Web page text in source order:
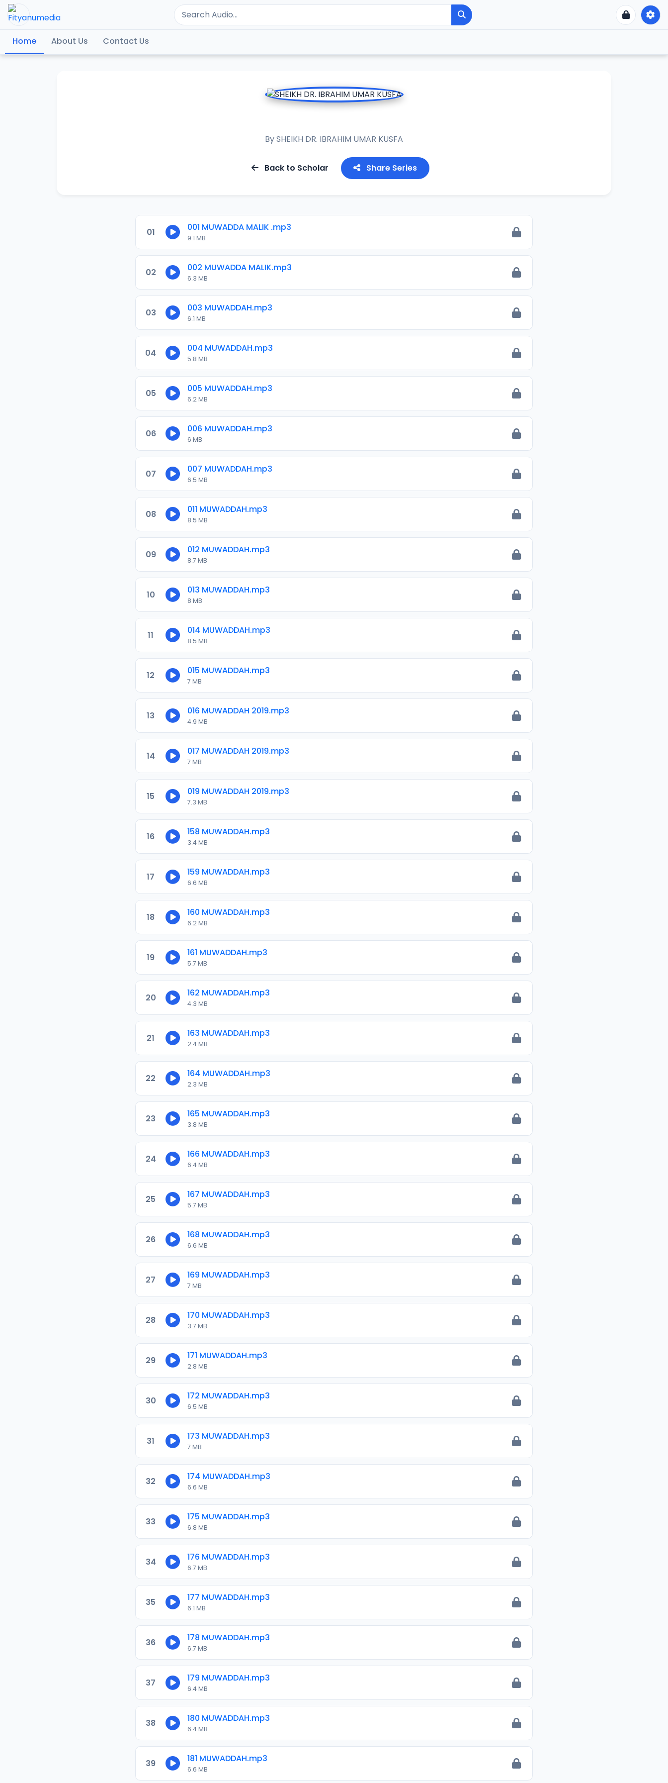
Home About Us Contact Us
BySHEIKH DR. IBRAHIM UMAR KUSFA
Back to Scholar Share Series
01 001 MUWADDA MALIK .mp3
9.1 MB
02 002 MUWADDA MALIK.mp3
6.3 MB
03 003 MUWADDAH.mp3
6.1 MB
04 004 MUWADDAH.mp3
5.8 MB
05 005 MUWADDAH.mp3
6.2 MB
06 006 MUWADDAH.mp3
6 MB
07 007 MUWADDAH.mp3
6.5 MB
08 011 MUWADDAH.mp3
8.5 MB
09 012 MUWADDAH.mp3
8.7 MB
10 013 MUWADDAH.mp3
8 MB
11 014 MUWADDAH.mp3
8.5 MB
12 015 MUWADDAH.mp3
7 MB
13 016 MUWADDAH 2019.mp3
4.9 MB
14 017 MUWADDAH 2019.mp3
7 MB
15 019 MUWADDAH 2019.mp3
7.3 MB
16 158 MUWADDAH.mp3
3.4 MB
17 159 MUWADDAH.mp3
6.6 MB
18 160 MUWADDAH.mp3
6.2 MB
19 161 MUWADDAH.mp3
5.7 MB
20 162 MUWADDAH.mp3
4.3 MB
21 163 MUWADDAH.mp3
2.4 MB
22 164 MUWADDAH.mp3
2.3 MB
23 165 MUWADDAH.mp3
3.8 MB
24 166 MUWADDAH.mp3
6.4 MB
25 167 MUWADDAH.mp3
5.7 MB
26 168 MUWADDAH.mp3
6.6 MB
27 169 MUWADDAH.mp3
7 MB
28 170 MUWADDAH.mp3
3.7 MB
29 171 MUWADDAH.mp3
2.8 MB
30 172 MUWADDAH.mp3
6.5 MB
31 173 MUWADDAH.mp3
7 MB
32 174 MUWADDAH.mp3
6.6 MB
33 175 MUWADDAH.mp3
6.8 MB
34 176 MUWADDAH.mp3
6.7 MB
35 177 MUWADDAH.mp3
6.1 MB
36 178 MUWADDAH.mp3
6.7 MB
37 179 MUWADDAH.mp3
6.4 MB
38 180 MUWADDAH.mp3
6.4 MB
39 181 MUWADDAH.mp3
6.6 MB